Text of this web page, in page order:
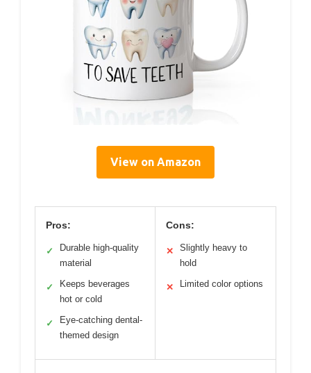
View on Amazon
Pros:
✓
Durable high-quality
material
✓
Keeps beverages
hot or cold
✓
Eye-catching dental-
themed design
Cons:
✕
Slightly heavy to
hold
✕ Limited color options